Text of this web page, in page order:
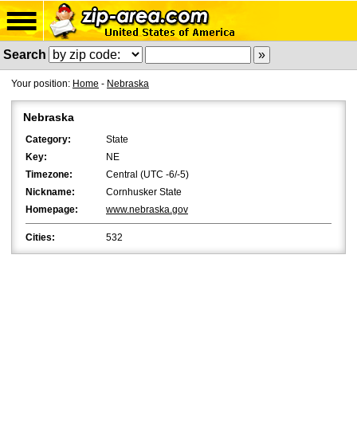
Search
Your position: Home - Nebraska
Nebraska
Category:
State
Key:
NE
Timezone:
Central (UTC -6/-5)
Nickname:
Cornhusker State
Homepage:
www.nebraska.gov
Cities: 532